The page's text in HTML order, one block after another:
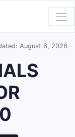
August 6, 2026